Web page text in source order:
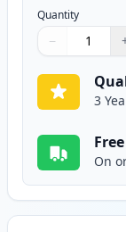
Quantity
Quantity
Use buttons to
−
Quantity:
3
On